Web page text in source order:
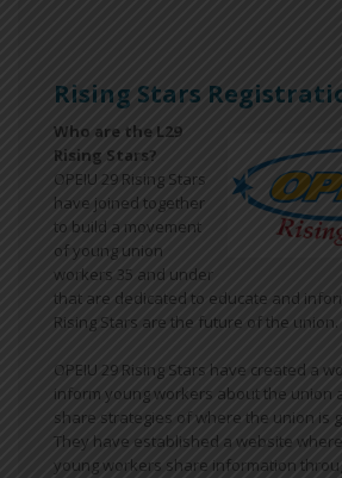
Rising Stars
Who are the L29
Rising Stars?
OPEIU 29 Rising Stars
have joined together
to build a movement
of young union
workers 35 and under
that are dedicated to educate and
Rising Stars are the future of the union.
OPEIU 29 Rising Stars have created a
inform young workers about the union
share strategies of where the union is
They have established a website
young workers share information